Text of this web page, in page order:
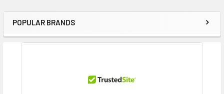
Sidebar
POPULAR BRANDS